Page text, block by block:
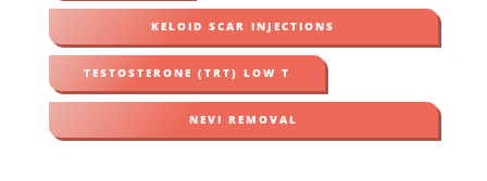
KELOID SCAR INJECTIONS
TESTOSTERONE (TRT) LOW T
NEVI REMOVAL